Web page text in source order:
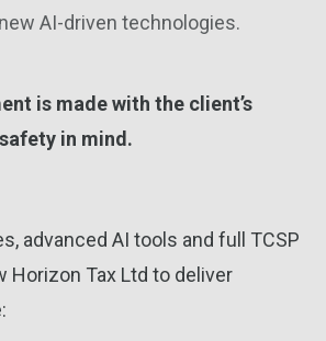
AI-driven technologies.
is made with the client’s
in mind.
advanced AI tools and full TCSP
Horizon Tax Ltd to deliver